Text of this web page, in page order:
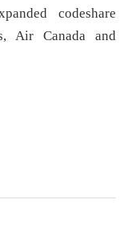
codeshare
Air Canada and